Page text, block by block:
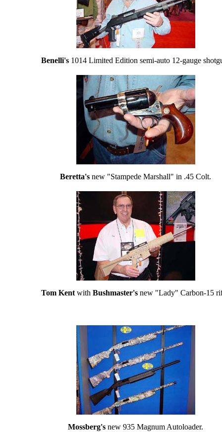
Benelli's 1014 Limited Edition semi-auto 12-gauge
Beretta's new "Stampede Marshall" in .45 Colt.
Tom Kent with Bushmaster'snew "Lady" Carbon-15
Mossberg's new 935 Magnum Autoloader.